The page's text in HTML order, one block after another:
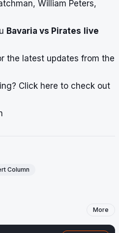
William Peters,
Bavaria vs Pirates live
the latest updates from the
Click here to check out
Column
More